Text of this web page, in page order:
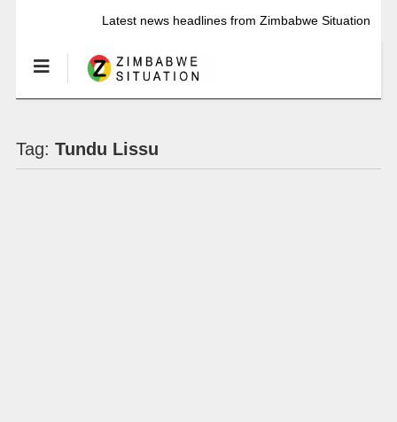
Latest news headlines from Zimbabwe Situation
Tag: Tundu Lissu